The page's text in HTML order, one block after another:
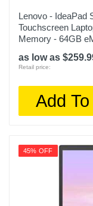
Lenovo - IdeaPad
Touchscreen
Memory - 64GB
as low as
Retail price:
Add
45% OFF